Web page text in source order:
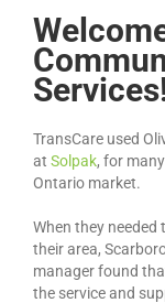
TransCare used
at Solpak, for
Ontario market.
When they
their area,
manager found
the service and